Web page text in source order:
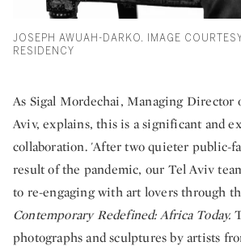
JOSEPH AWUAH-DARKO. IMAGE
RESIDENCY
As Sigal Mordechai, Managing Director
Aviv, explains, this is a significant and
collaboration. 'After two quieter public-
result of the pandemic, our Tel Aviv
to re-engaging with art lovers through
Contemporary Redefined: Africa Today.
photographs and sculptures by artists